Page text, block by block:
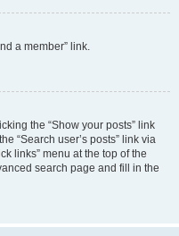
a member” link.
the “Show your posts” link
“Search user’s posts” link via
links” menu at the top of the
search page and fill in the